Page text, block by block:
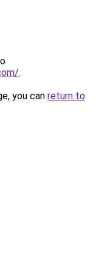
.
you can return to